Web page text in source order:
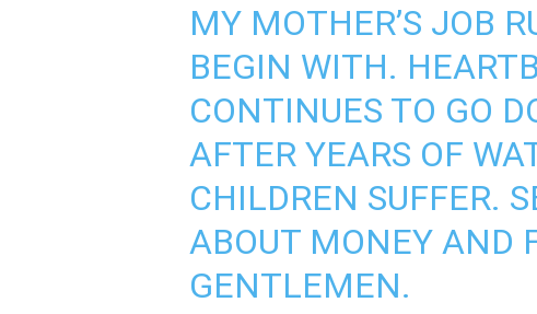
MY MOTHER’S JOB
BEGIN WITH.
CONTINUES TO GO
AFTER YEARS OF
CHILDREN SUFFER.
ABOUT MONEY AND
GENTLEMEN.